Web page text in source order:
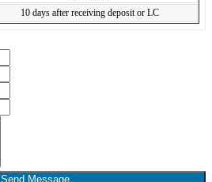
10 days after receiving deposit or LC
Send Message